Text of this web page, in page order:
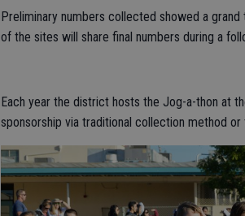
Preliminary numbers collected showed a
of the sites will share final numbers during a
Each year the district hosts the Jog-a-thon at
sponsorship via traditional collection method or